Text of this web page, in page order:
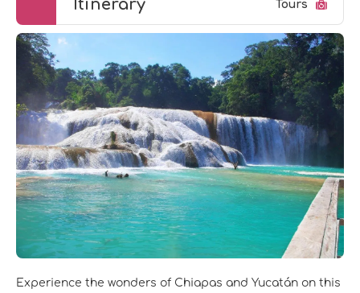
Itinerary Tours
Experience the wonders of Chiapas and Yucatán on this